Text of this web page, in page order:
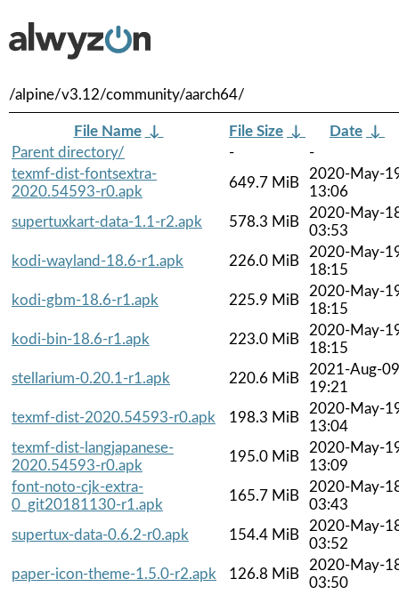
/alpine/v3.12/community/aarch64/
File Name ↓ File Size ↓ Date ↓
Parent directory/
-
-
texmf-dist-fontsextra-
2020.54593-r0.apk
649.7 MiB
2020-May-
13:06
supertuxkart-data-1.1-r2.apk
578.3 MiB
2020-May-
03:53
kodi-wayland-18.6-r1.apk
226.0 MiB
2020-May-
18:15
kodi-gbm-18.6-r1.apk
225.9 MiB
2020-May-
18:15
kodi-bin-18.6-r1.apk
223.0 MiB
2020-May-
18:15
stellarium-0.20.1-r1.apk
220.6 MiB
2021-Aug-09
19:21
texmf-dist-2020.54593-r0.apk
198.3 MiB
2020-May-
13:04
texmf-dist-langjapanese-
2020.54593-r0.apk
195.0 MiB
2020-May-
13:09
font-noto-cjk-extra-
0_git20181130-r1.apk
165.7 MiB
2020-May-
03:43
supertux-data-0.6.2-r0.apk
154.4 MiB
2020-May-
03:52
paper-icon-theme-1.5.0-r2.apk
126.8 MiB
2020-May-
03:50